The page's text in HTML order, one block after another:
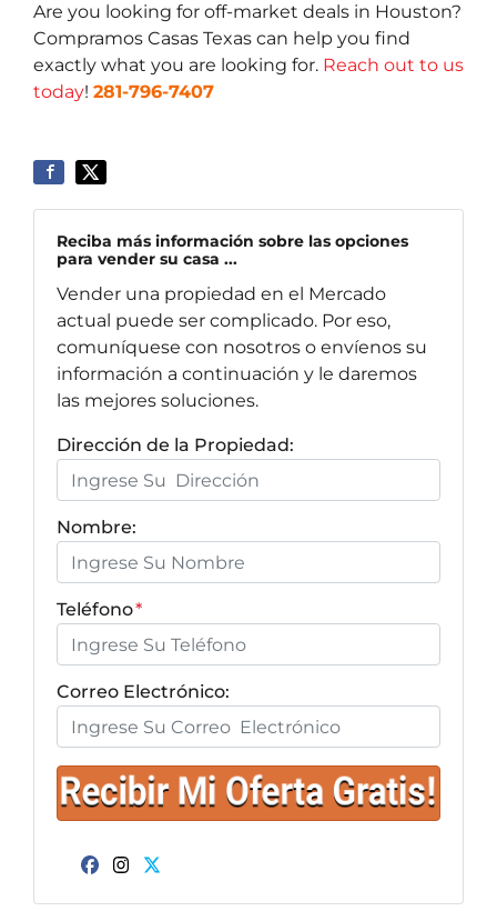
Are you looking for off-market deals in Houston?
Compramos Casas Texas can help you find
exactly what you are looking for. Reach out to us
today! 281-796-7407
Reciba más información sobre las opciones
para vender su casa ...
Vender una propiedad en el Mercado
actual puede ser complicado. Por eso,
comuníquese con nosotros o envíenos su
información a continuación y le daremos
las mejores soluciones.
Dirección de la Propiedad:
Nombre:
Teléfono*
Correo Electrónico:
Facebook